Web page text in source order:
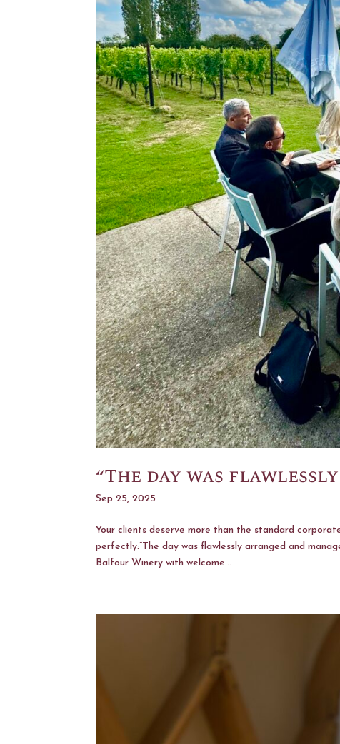
“The day was
Sep 25, 2025
Your clients deserve more than the standard
perfectly:“The day was flawlessly arranged and
Balfour Winery with welcome...